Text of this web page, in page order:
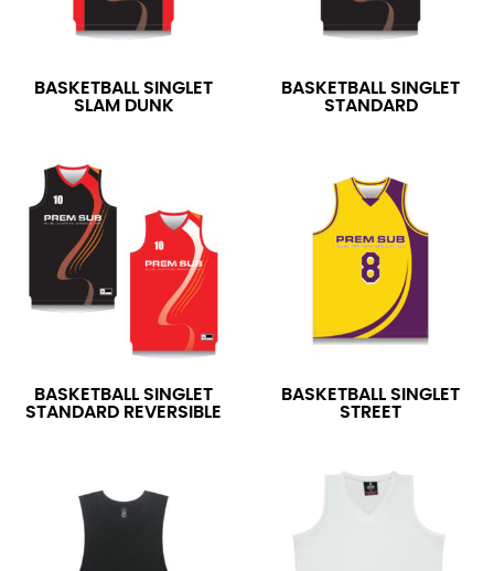
BASKETBALL SINGLET
SLAM DUNK
BASKETBALL SINGLET
STANDARD
BASKETBALL SINGLET
STANDARD REVERSIBLE
BASKETBALL SINGLET
STREET